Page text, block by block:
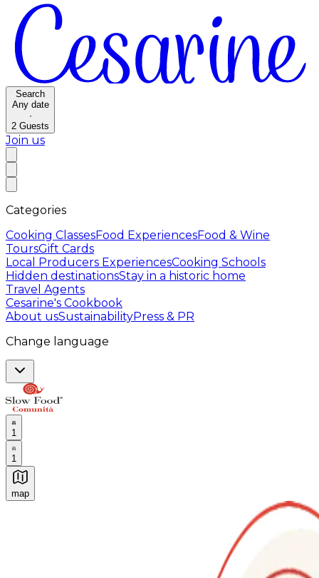
Search
Any date
·
2 Guests
Join us
Categories
Cooking ClassesFood ExperiencesFood & Wine
ToursGift Cards
Local Producers ExperiencesCooking Schools
Hidden destinationsStay in a historic home
Travel Agents
Cesarine's Cookbook
About usSustainabilityPress & PR
Change language
1
1
map
Authentic Italian Cooking Classes, Food experiences